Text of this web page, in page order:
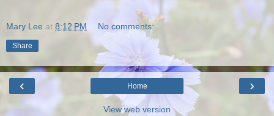
Mary Lee at 8:12 PM No comments:
Share
‹ ›
Home
View web version